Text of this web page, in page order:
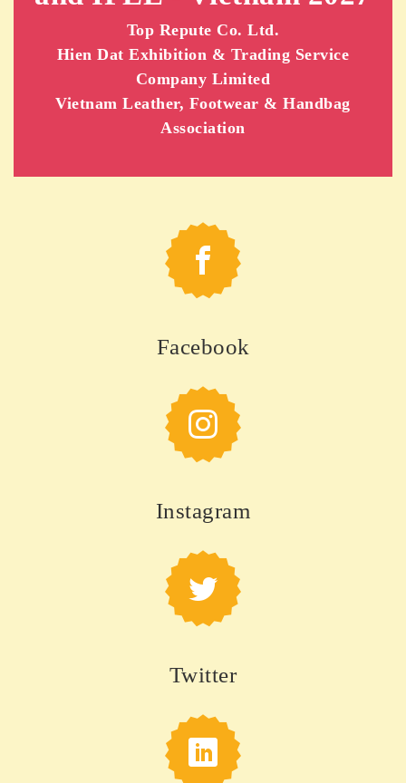
Top Repute Co. Ltd.
Hien Dat Exhibition & Trading Service
Company Limited
Vietnam Leather, Footwear & Handbag
Association
Facebook
Instagram
Twitter